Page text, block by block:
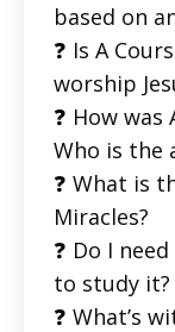
based on
❓ Is A
worship
❓ How
Who is the
❓ What is
Miracles?
❓ Do I
to study it?
❓ What’s